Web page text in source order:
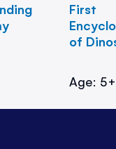
First
of
Age: 5+